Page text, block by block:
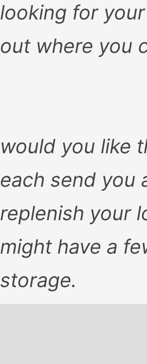
looking for
out where you
would you like
each send you
replenish your
might have a
storage.